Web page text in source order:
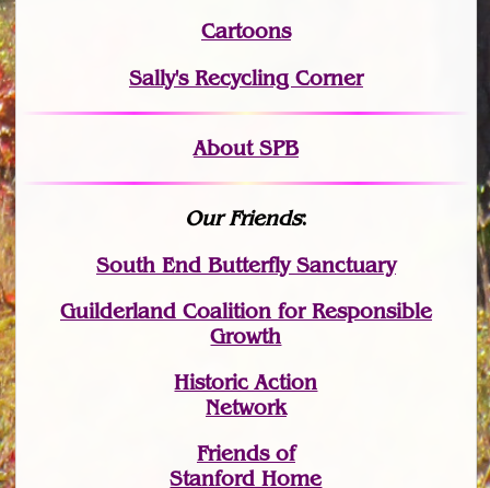
Cartoons
Sally's Recycling Corner
About SPB
Our Friends:
South End Butterfly Sanctuary
Guilderland Coalition for Responsible
Growth
Historic Action
Network
Friends of
Stanford Home